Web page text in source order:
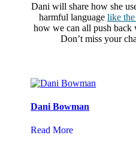
Dani will share how she
harmful language like
how we can all push back
Don’t miss your
Dani Bowman
Read More